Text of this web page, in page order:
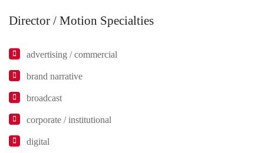
Director / Motion Specialties
advertising / commercial
brand narrative
broadcast
corporate / institutional
digital